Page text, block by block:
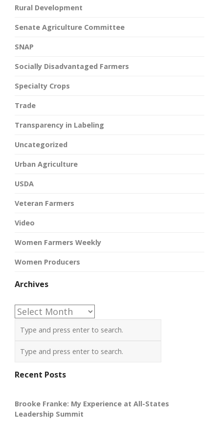
Rural Development
Senate Agriculture Committee
SNAP
Socially Disadvantaged Farmers
Specialty Crops
Trade
Transparency in Labeling
Uncategorized
Urban Agriculture
USDA
Veteran Farmers
Video
Women Farmers Weekly
Women Producers
Archives
Archives
Recent Posts
Brooke Franke: My Experience at All-States
Leadership Summit